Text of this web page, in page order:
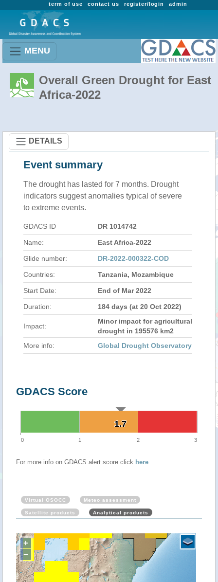
admin
register/login
contact us
term of use
MENU
Overall Green Drought for East
Africa-2022
DETAILS
Event summary
The drought has lasted for 7 months. Drought
indicators suggest anomalies typical of severe
to extreme events.
GDACS ID DR 1014742
Name: East Africa-2022
Glide number: DR-2022-000322-COD
Countries: Tanzania, Mozambique
Start Date: End of Mar 2022
Duration: 184 days (at 20 Oct 2022)
Impact:
Minor impact for agricultural
drought in 195576 km2
More info:
Global Drought Observatory
GDACS Score
1.7
1.7
0 1 2 3
For more info on GDACS alert score click here.
Virtual OSOCC Meteo assessment
Satellite products Analytical products
+
−